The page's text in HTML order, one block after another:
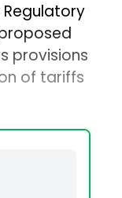
Regulatory
provisions
of tariffs